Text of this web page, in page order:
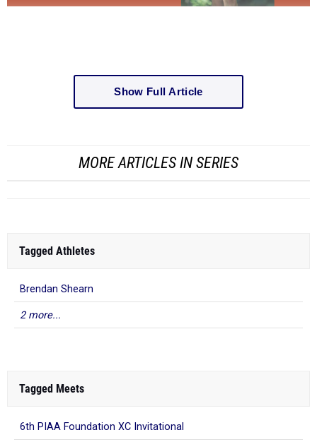
Show Full Article
MORE ARTICLES IN SERIES
Tagged Athletes
Brendan Shearn
2 more...
Tagged Meets
6th PIAA Foundation XC Invitational